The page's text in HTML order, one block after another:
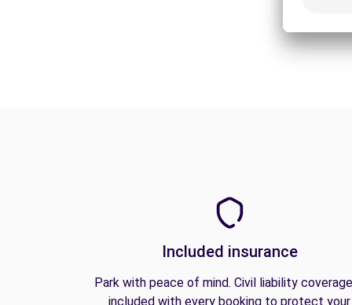
Included insurance
Park with peace of mind. Civil liability
included with every booking to protect your